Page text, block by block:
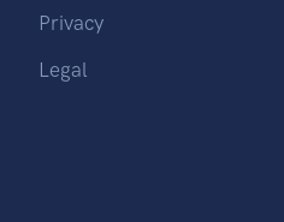
Privacy
Legal